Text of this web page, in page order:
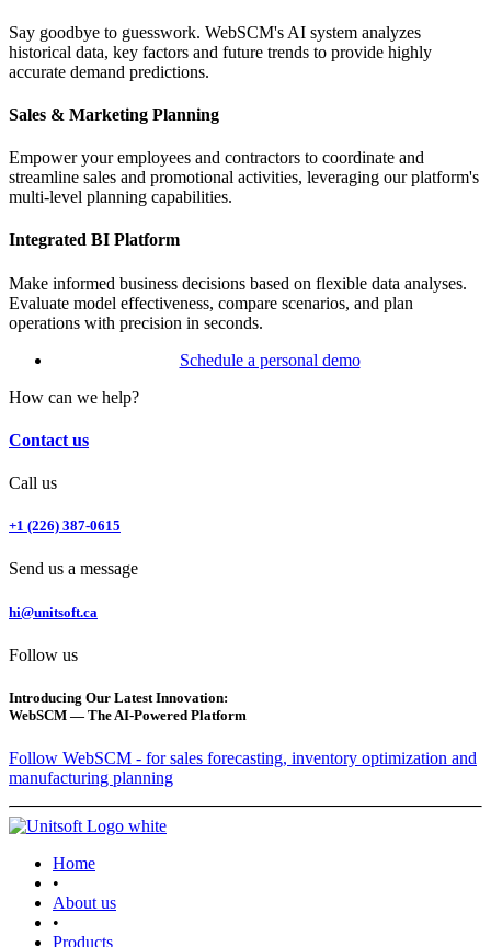
Say goodbye to guesswork. WebSCM's AI system analyzes
historical data, key factors and future trends to provide highly
accurate demand predictions.
Sales & Marketing Planning
Empower your employees and contractors to coordinate and
streamline sales and promotional activities, leveraging our platform's
multi-level planning capabilities.
Integrated BI Platform
Make informed business decisions based on flexible data analyses.
Evaluate model effectiveness, compare scenarios, and plan
operations with precision in seconds.
Schedule a personal demo
How can we help?
Contact us
Call us
+1 (226) 387-0615
Send us a message
hi@unitsoft.ca
Follow us
Introducing Our Latest Innovation:
WebSCM — The AI-Powered Platform
Follow WebSCM - for sales forecasting, inventory optimization and
manufacturing planning
Home
•
About us
•
Products